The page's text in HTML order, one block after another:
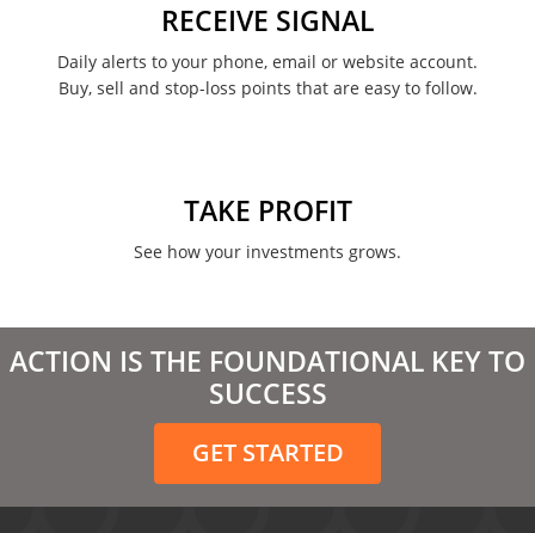
January 2022
March 2021
February 2021
December 2020
November 2020
RECEIVE SIGNAL
Daily alerts to your phone, email or website account.
Buy, sell and stop-loss points that are easy to follow.
TAKE PROFIT
See how your investments grows.
ACTION IS THE FOUNDATIONAL KEY TO
SUCCESS
GET STARTED